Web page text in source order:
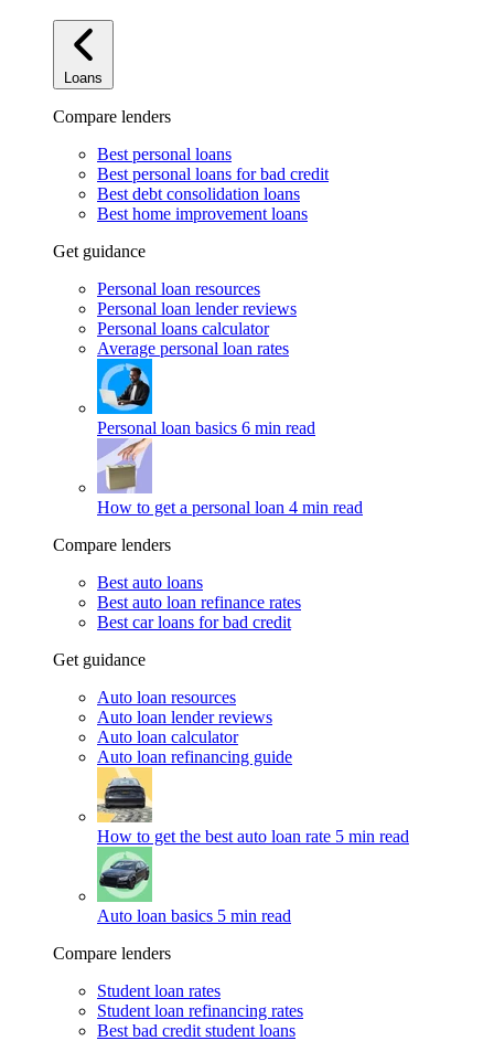
Loans
Compare lenders
Best personal loans
Best personal loans for bad credit
Best debt consolidation loans
Best home improvement loans
Get guidance
Personal loan resources
Personal loan lender reviews
Personal loans calculator
Average personal loan rates
Personal loan basics 6 min read
How to get a personal loan 4 min read
Compare lenders
Best auto loans
Best auto loan refinance rates
Best car loans for bad credit
Get guidance
Auto loan resources
Auto loan lender reviews
Auto loan calculator
Auto loan refinancing guide
How to get the best auto loan rate 5 min read
Auto loan basics 5 min read
Compare lenders
Student loan rates
Student loan refinancing rates
Best bad credit student loans